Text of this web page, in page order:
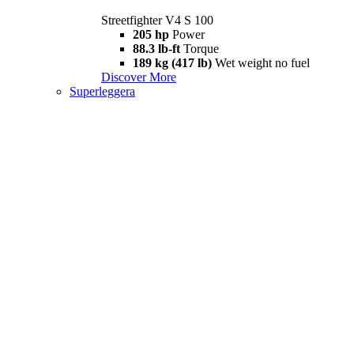
Streetfighter V4 S 100
205 hp Power
88.3 lb-ft Torque
189 kg (417 lb) Wet weight no fuel
Discover More
Superleggera